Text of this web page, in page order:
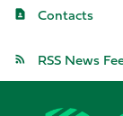
Contacts
RSS News